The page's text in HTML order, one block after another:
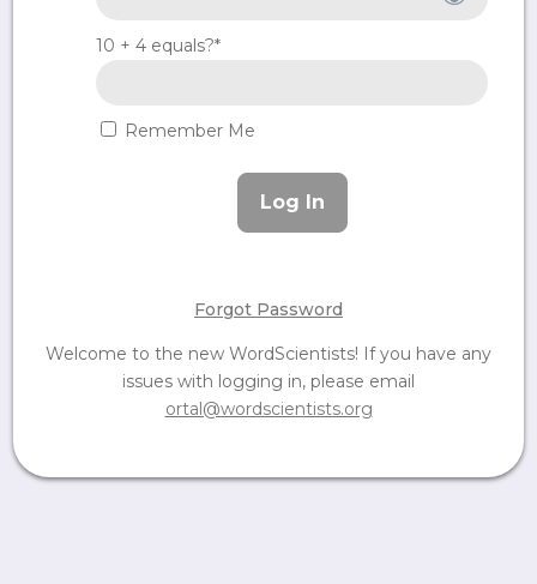
10 + 4 equals?*
Remember Me
Forgot Password
Welcome to the new WordScientists! If you have any
issues with logging in, please email
ortal@wordscientists.org